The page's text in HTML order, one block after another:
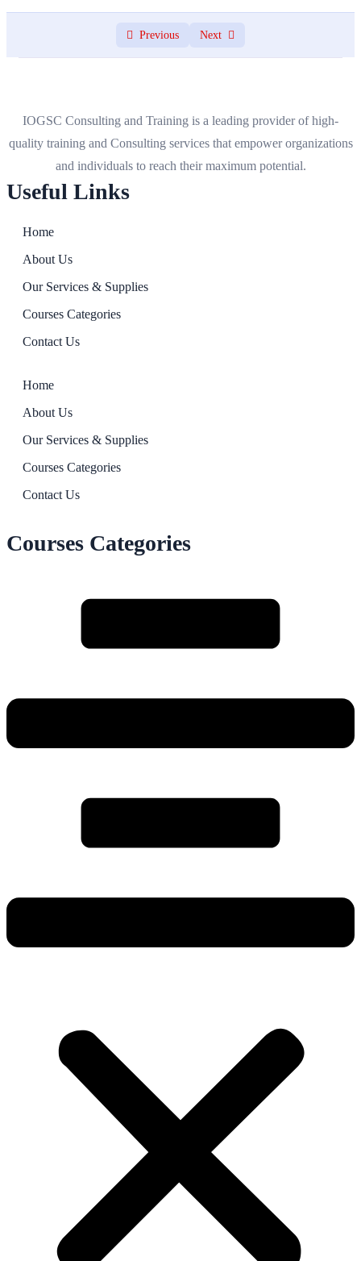
Previous Next
IOGSC Consulting and Training is a leading provider of high-
quality training and Consulting services that empower organizations
and individuals to reach their maximum potential.
Useful Links
Home
About Us
Our Services & Supplies
Courses Categories
Contact Us
Home
About Us
Our Services & Supplies
Courses Categories
Contact Us
Courses Categories